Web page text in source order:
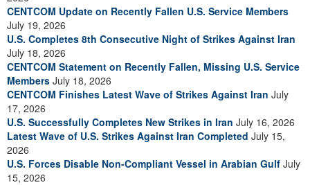
CENTCOM Update on Recently Fallen U.S. Service Members
July 19, 2026
U.S. Completes 8th Consecutive Night of Strikes Against Iran
July 18, 2026
CENTCOM Statement on Recently Fallen, Missing U.S. Service
Members July 18, 2026
CENTCOM Finishes Latest Wave of Strikes Against Iran July
17, 2026
U.S. Successfully Completes New Strikes in Iran July 16, 2026
Latest Wave of U.S. Strikes Against Iran Completed July 15,
2026
U.S. Forces Disable Non-Compliant Vessel in Arabian Gulf July
15, 2026